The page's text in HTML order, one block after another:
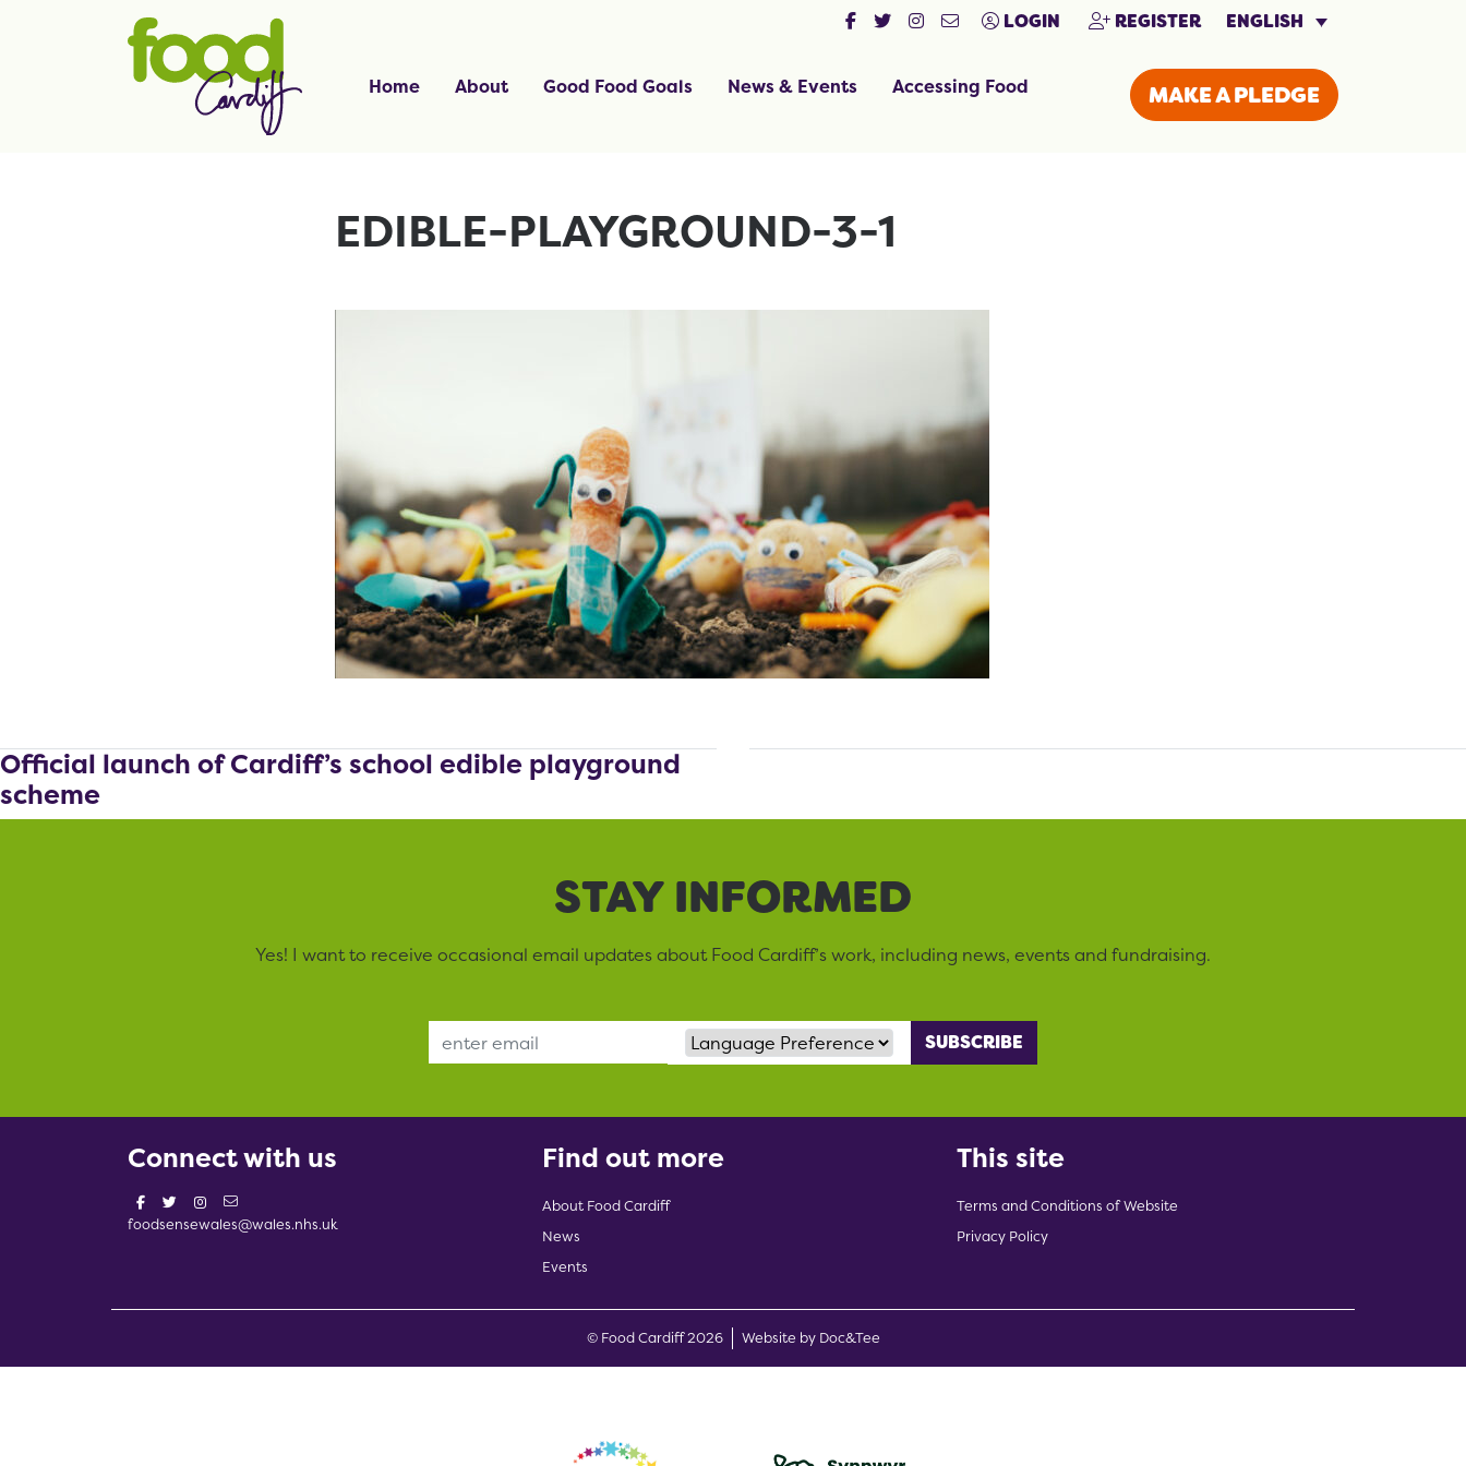
LOGIN REGISTER ENGLISH
Home About Good Food Goals News & Events Accessing Food MAKE A PLEDGE
EDIBLE-PLAYGROUND-3-1
Official launch of Cardiff’s school edible playground
scheme
STAY INFORMED
Yes! I want to receive occasional email updates about Food Cardiff’s work, including news, events and fundraising.
Email Address Language Preference
Connect with us
foodsensewales@wales.nhs.uk
Find out more
About Food Cardiff
News
Events
This site
Terms and Conditions of Website
Privacy Policy
© Food Cardiff 2026 Website by Doc&Tee(opens new window)